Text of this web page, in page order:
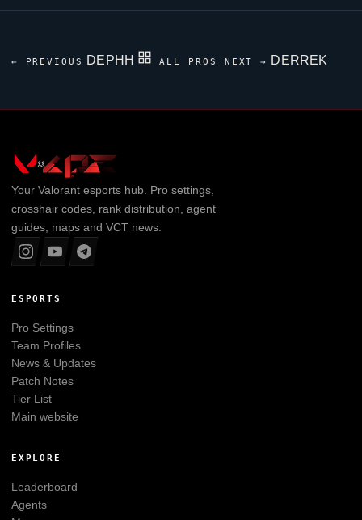
← PREVIOUS DEPHH ALL PROS NEXT → DERREK
Your Valorantesports hub. Pro settings,
crosshair codes, rank distribution, agent
guides, maps and VCT news.
ESPORTS
Pro Settings
Team Profiles
News & Updates
Patch Notes
Tier List
Main website
EXPLORE
Leaderboard
Agents